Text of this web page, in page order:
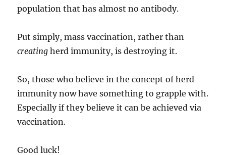
population that has almost no antibody.
Put simply, mass vaccination, rather than
creating herd immunity, is destroying it.
So, those who believe in the concept of herd
immunity now have something to grapple with.
Especially if they believe it can be achieved via
vaccination.
Good luck!